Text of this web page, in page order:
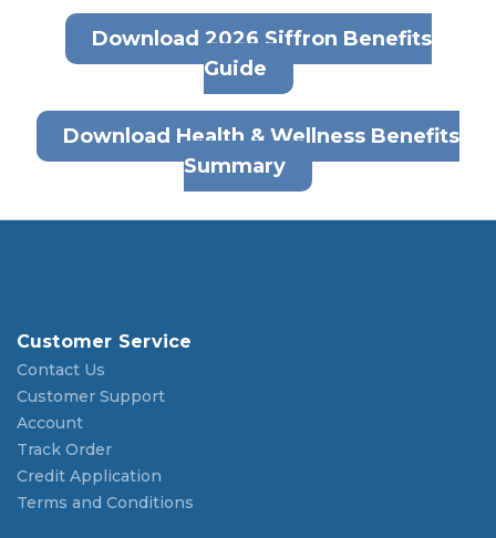
Download 2026 Siffron Benefits
Guide
Download Health & Wellness Benefits
Summary
Customer Service
Contact Us
Customer Support
Account
Track Order
Credit Application
Terms and Conditions